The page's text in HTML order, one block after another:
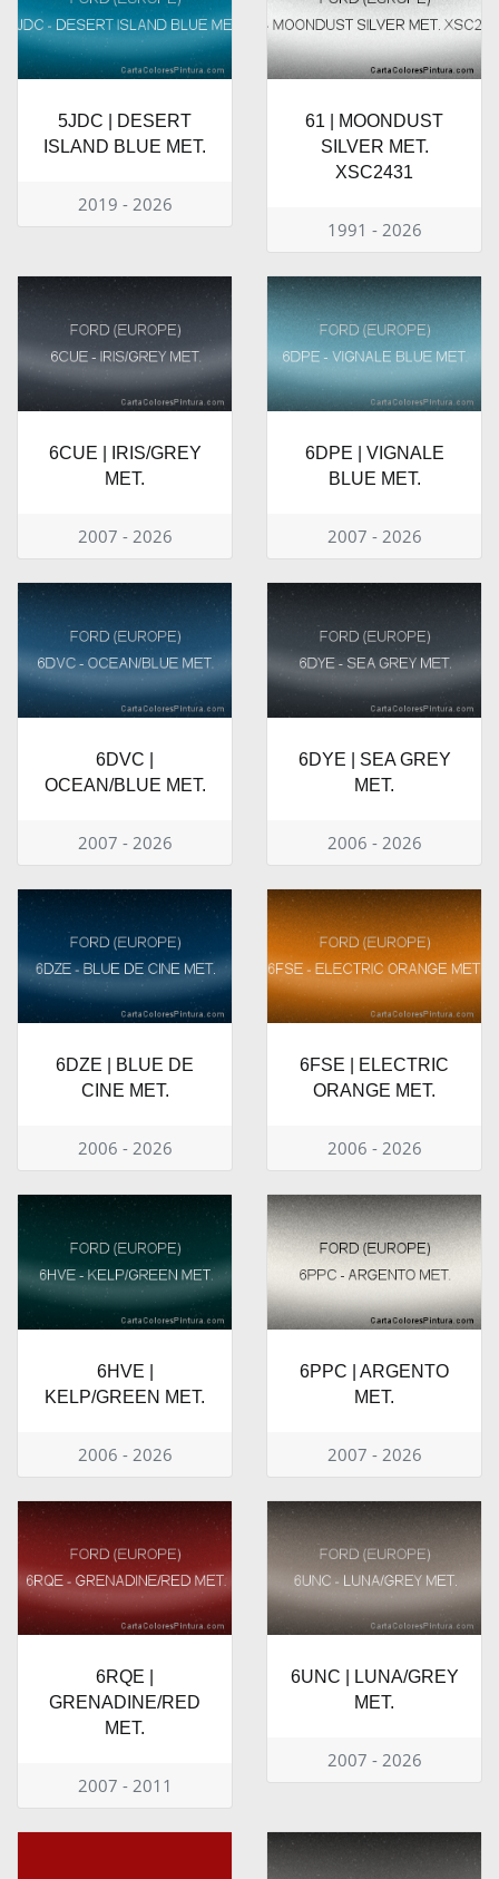
5JDC | DESERT
ISLAND BLUE MET.
2019 - 2026
61 | MOONDUST
SILVER MET.
XSC2431
1991 - 2026
6CUE | IRIS/GREY
MET.
2007 - 2026
6DPE | VIGNALE
BLUE MET.
2007 - 2026
6DVC |
OCEAN/BLUE MET.
2007 - 2026
6DYE | SEA GREY
MET.
2006 - 2026
6DZE | BLUE DE
CINE MET.
2006 - 2026
6FSE | ELECTRIC
ORANGE MET.
2006 - 2026
6HVE |
KELP/GREEN MET.
2006 - 2026
6PPC | ARGENTO
MET.
2007 - 2026
6RQE |
GRENADINE/RED
MET.
2007 - 2011
6UNC | LUNA/GREY
MET.
2007 - 2026